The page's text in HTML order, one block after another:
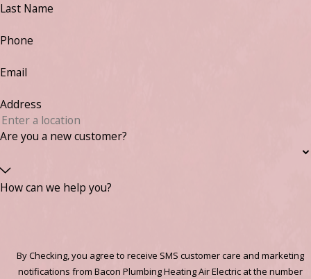
Last Name
Phone
Email
Address
Are you a new customer?
How can we help you?
By Checking, you agree to receive SMS customer care and marketing
notifications from Bacon Plumbing Heating Air Electric at the number